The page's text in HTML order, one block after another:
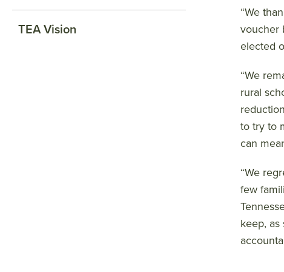
TEA Vision
“We
voucher
elected
“We
rural
to try to
can
“We
few
keep,